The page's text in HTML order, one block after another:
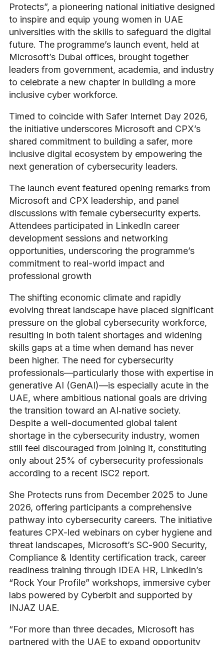
Protects”, a pioneering national initiative designed
to inspire and equip young women in UAE
universities with the skills to safeguard the digital
future. The programme’s launch event, held at
Microsoft’s Dubai offices, brought together
leaders from government, academia, and industry
to celebrate a new chapter in building a more
inclusive cyber workforce.
Timed to coincide with Safer Internet Day 2026,
the initiative underscores Microsoft and CPX’s
shared commitment to building a safer, more
inclusive digital ecosystem by empowering the
next generation of cybersecurity leaders.
The launch event featured opening remarks from
Microsoft and CPX leadership, and panel
discussions with female cybersecurity experts.
Attendees participated in LinkedIn career
development sessions and networking
opportunities, underscoring the programme’s
commitment to real-world impact and
professional growth
The shifting economic climate and rapidly
evolving threat landscape have placed significant
pressure on the global cybersecurity workforce,
resulting in both talent shortages and widening
skills gaps at a time when demand has never
been higher. The need for cybersecurity
professionals—particularly those with expertise in
generative AI (GenAI)—is especially acute in the
UAE, where ambitious national goals are driving
the transition toward an AI‑native society.
Despite a well-documented global talent
shortage in the cybersecurity industry, women
still feel discouraged from joining it, constituting
only about 25% of cybersecurity professionals
according to a recent ISC2 report.
She Protects runs from December 2025 to June
2026, offering participants a comprehensive
pathway into cybersecurity careers. The initiative
features CPX-led webinars on cyber hygiene and
threat landscapes, Microsoft’s SC-900 Security,
Compliance & Identity certification track, career
readiness training through IDEA HR, LinkedIn’s
“Rock Your Profile” workshops, immersive cyber
labs powered by Cyberbit and supported by
INJAZ UAE.
“For more than three decades, Microsoft has
partnered with the UAE to expand opportunity